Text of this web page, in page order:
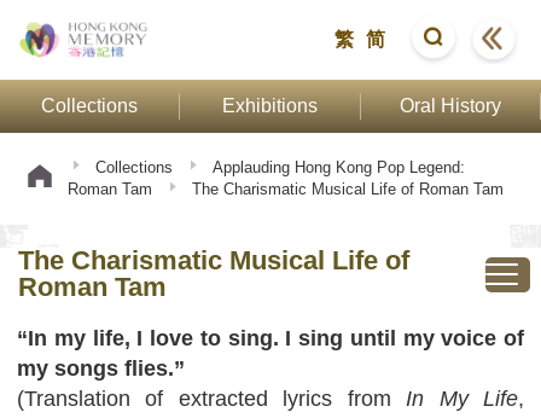
繁 简
Collections Exhibitions Oral History
Collections
Applauding Hong Kong Pop Legend:
Roman Tam
The Charismatic Musical Life of Roman Tam
The Charismatic Musical Life of
Roman Tam
“In my life, I love to sing. I sing until my voice of
my songs flies.”
(Translation of extracted lyrics fromIn My Life,